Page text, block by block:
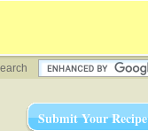
Submit Your Recipe